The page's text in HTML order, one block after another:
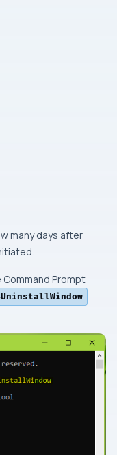
many days after
Prompt